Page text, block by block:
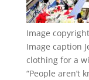
Image copyright
Image caption
clothing for a
“People aren’t